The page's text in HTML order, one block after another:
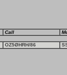
Call
OZ5ØHRH/86